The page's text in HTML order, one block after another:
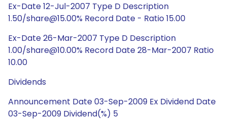
Ex-Date 12-Jul-2007 Type D Description
1.50/share@15.00% Record Date - Ratio 15.00
Ex-Date 26-Mar-2007 Type D Description
1.00/share@10.00% Record Date 28-Mar-2007 Ratio
10.00
Dividends
Announcement Date 03-Sep-2009 Ex Dividend Date
03-Sep-2009 Dividend(%) 5